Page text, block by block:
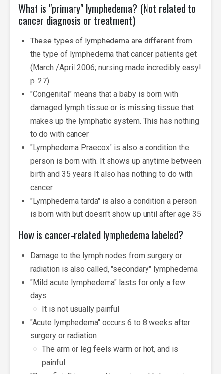
What is "primary" lymphedema? (Not related to
cancer diagnosis or treatment)
These types of lymphedema are different from
the type of lymphedema that cancer patients get
(March /April 2006; nursing made incredibly easy!
p. 27)
"Congenital" means that a baby is born with
damaged lymph tissue or is missing tissue that
makes up the lymphatic system. This has nothing
to do with cancer
"Lymphedema Praecox" is also a condition the
person is born with. It shows up anytime between
birth and 35 years It also has nothing to do with
cancer
"Lymphedema tarda" is also a condition a person
is born with but doesn't show up until after age 35
How is cancer-related lymphedema labeled?
Damage to the lymph nodes from surgery or
radiation is also called, "secondary" lymphedema
"Mild acute lymphedema" lasts for only a few
days
It is not usually painful
"Acute lymphedema" occurs 6 to 8 weeks after
surgery or radiation
The arm or leg feels warm or hot, and is
painful